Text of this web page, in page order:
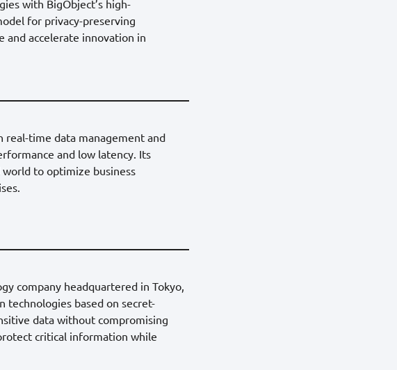
with BigObject’s high-
for privacy-preserving
and accelerate innovation in
real-time data management and
and low latency. Its
to optimize business
company headquartered in Tokyo,
technologies based on secret-
data without compromising
critical information while